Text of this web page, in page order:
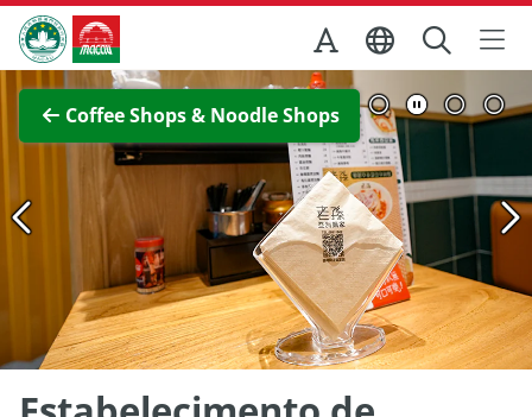
Skip to Main Content
Macao Government Tourism Office
Coffee Shops & Noodle Shops
View Full Image